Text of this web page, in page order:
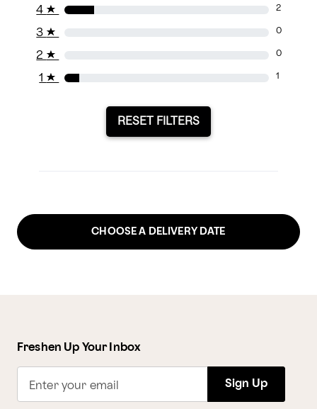
4 ★ 2
3 ★ 0
2 ★ 0
1 ★ 1
RESET FILTERS
CHOOSE A DELIVERY DATE
Freshen Up Your Inbox
Enter your email Sign Up